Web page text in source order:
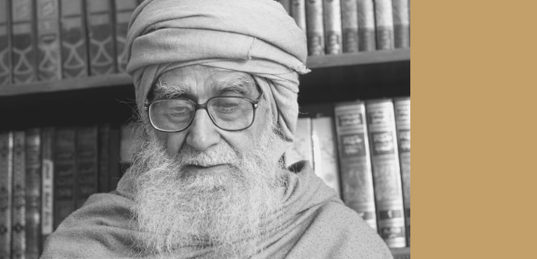
MORNINGS AND EVENINGS IN THE
LIFE OF A BELIEVER
SPIRITUAL NOURISHMENT FROM
EVERYDAY EVENTS
HOW SHOULD ONE LIVE IN THE
FAMILY
THERE’S BEAUTY IN SIMPLICITY
MOVE WITHIN YOUR SPHERE
THE PURPOSE OF WEALTH
LOSS AND GAIN
SALVATION FOR WHOM
PRAYER: EXPRESSION OF HEARTFELT
ATTACHMENT TO GOD
PRAYERS REFRESH THE FAITH OF THE
BELIEVER